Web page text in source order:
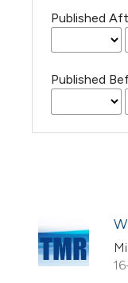
Published
Published